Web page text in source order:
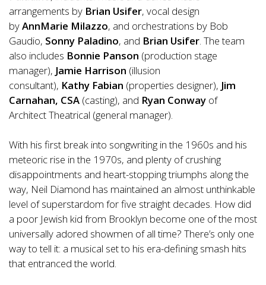
arrangements by Brian Usifer, vocal design
byAnnMarie Milazzo, and orchestrations by Bob
Gaudio, Sonny Paladino, and Brian Usifer. The team
also includes Bonnie Panson (production stage
manager), Jamie Harrison (illusion
consultant), Kathy Fabian (properties designer), Jim
Carnahan, CSA (casting), and Ryan Conway of
Architect Theatrical (general manager).
With his first break into songwriting in the 1960s and his
meteoric rise in the 1970s, and plenty of crushing
disappointments and heart-stopping triumphs along the
way, Neil Diamond has maintained an almost unthinkable
level of superstardom for five straight decades. How did
a poor Jewish kid from Brooklyn become one of the most
universally adored showmen of all time? There’s only one
way to tell it: a musical set to his era-defining smash hits
that entranced the world.